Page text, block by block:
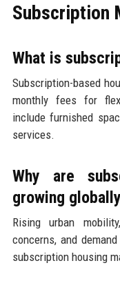
Subscription
What is
Subscription-based
monthly fees for
include furnished
services.
Why are
growing
Rising urban
concerns, and
subscription housing